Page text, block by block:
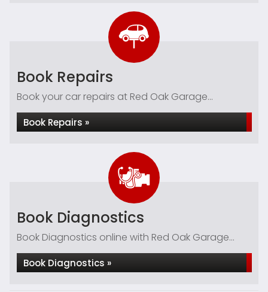
Book Repairs
Book your car repairs at Red Oak Garage...
Book Repairs »
Book Diagnostics
Book Diagnostics online with Red Oak Garage...
Book Diagnostics »